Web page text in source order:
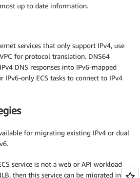
up to date information.
services that only support IPv4, use
for protocol translation. DNS64
DNS responses into IPv6-mapped
IPv6-only ECS tasks to connect to IPv4
for migrating existing IPv4 or dual
service is not a web or API workload
then this service can be migrated in